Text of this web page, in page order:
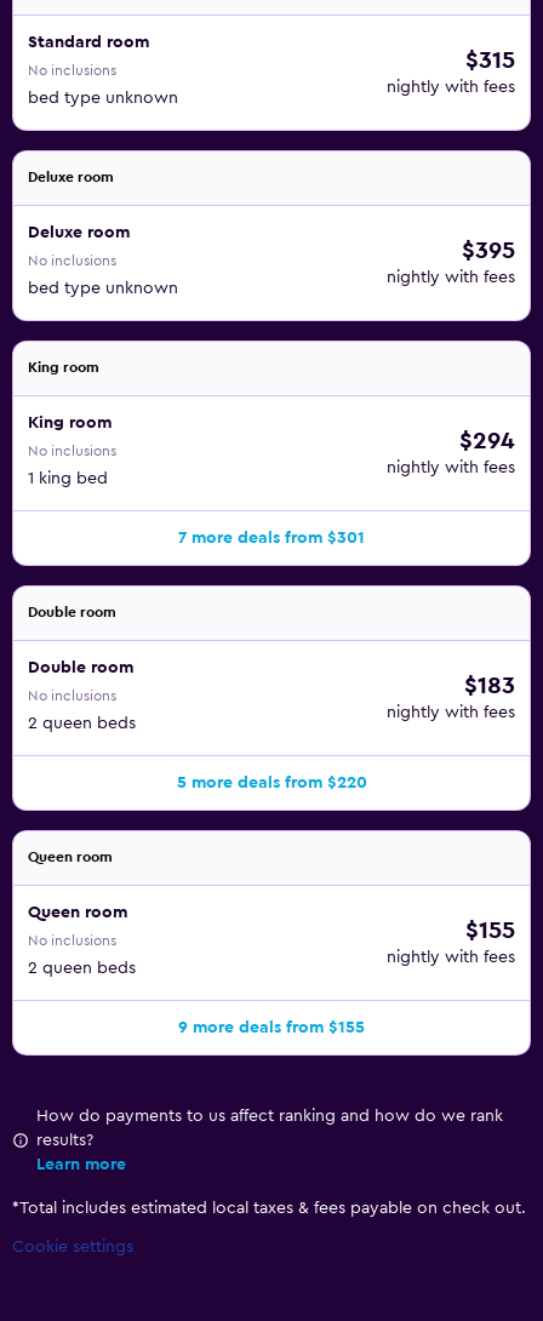
Standard room
No inclusions
bed type unknown
$315
nightly with fees
Deluxe room
Deluxe room
No inclusions
bed type unknown
$395
nightly with fees
King room
King room
No inclusions
1 king bed
$294
nightly with fees
7 more deals from $301
Double room
Double room
No inclusions
2 queen beds
$183
nightly with fees
5 more deals from $220
Queen room
Queen room
No inclusions
2 queen beds
$155
nightly with fees
9 more deals from $155
How do payments to us affect ranking and how do we rank
results?
Learn more
*Total includes estimated local taxes & fees payable on check out.
Cookie settings